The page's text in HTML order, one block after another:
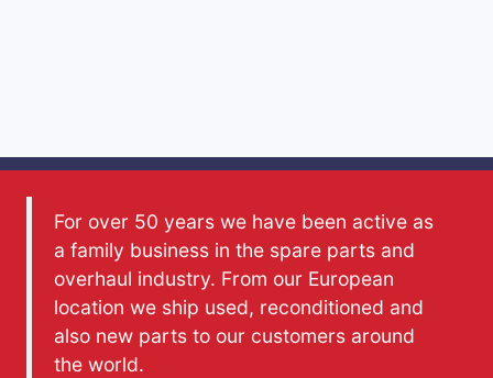
For over 50 years we have been active as
a family business in the spare parts and
overhaul industry. From our European
location we ship used, reconditioned and
also new parts to our customers around
the world.